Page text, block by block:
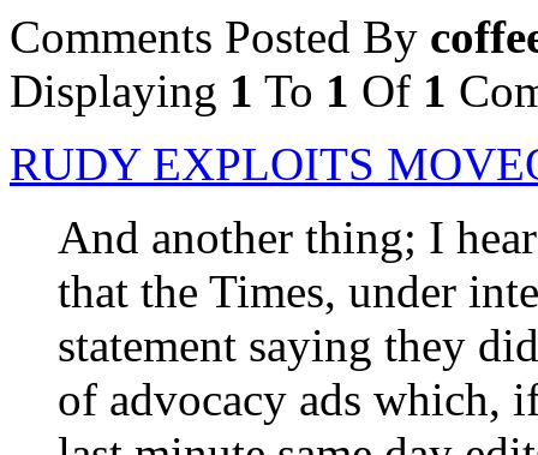
Comments Posted By
Displaying 1 To 1 Of 1
RUDY EXPLOITS
And another thing; I
that the Times, under
statement saying they
of advocacy ads which,